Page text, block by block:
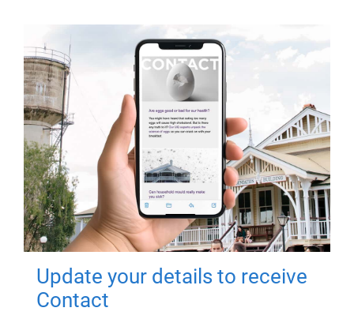
Update your details to receive
Contact